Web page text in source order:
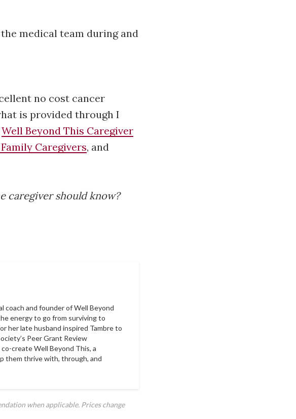
medical team during and
no cost cancer
is provided through I
Well Beyond This Caregiver
Family Caregivers, and
caregiver should know?
coach and founder ofWell Beyond
energy to go from surviving to
her late husband inspired Tambre to
Peer Grant Review
co-createWell Beyond This, a
them thrive with, through, and
when applicable. Prices change